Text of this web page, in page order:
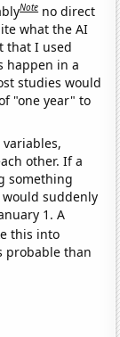
Note no direct
what the AI
that I used
happen in a
studies would
"one year" to
variables,
other. If a
something
suddenly
1. A
this into
probable than